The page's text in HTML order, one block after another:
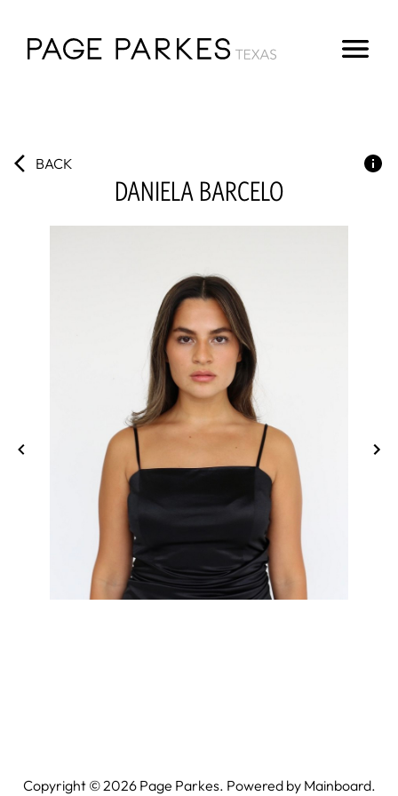
BACK
DANIELA BARCELO
Copyright ©2026Page Parkes. Powered by Mainboard.